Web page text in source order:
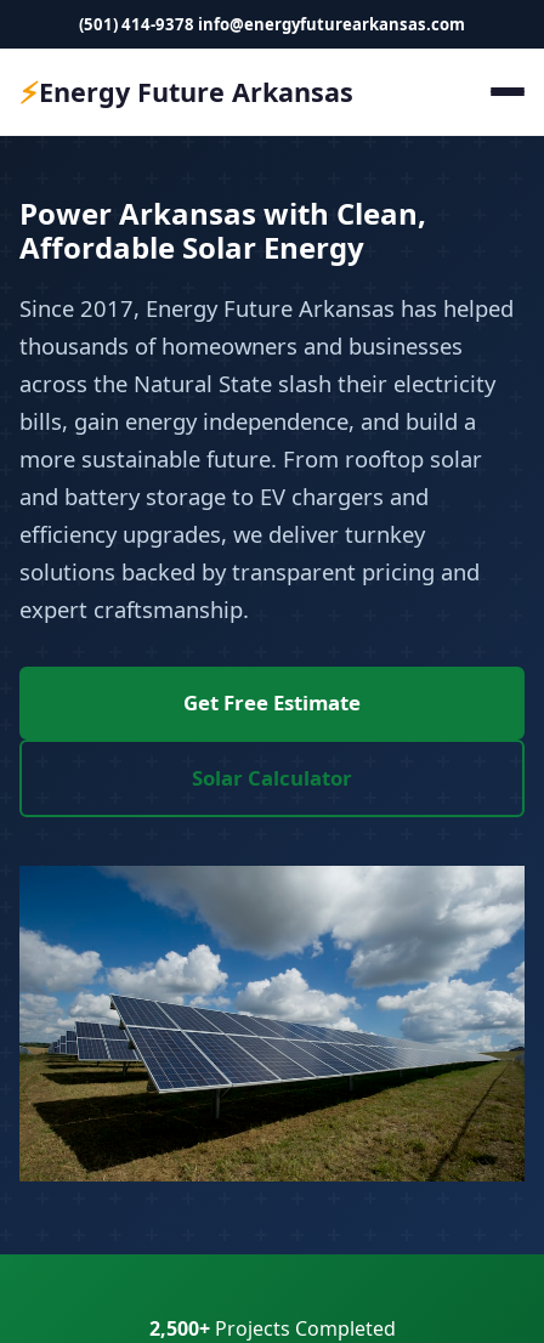
(501) 414-9378 info@energyfuturearkansas.com
⚡Energy Future Arkansas
Power Arkansas with Clean,
Affordable Solar Energy
Since 2017, Energy Future Arkansas has helped
thousands of homeowners and businesses
across the Natural State slash their electricity
bills, gain energy independence, and build a
more sustainable future. From rooftop solar
and battery storage to EV chargers and
efficiency upgrades, we deliver turnkey
solutions backed by transparent pricing and
expert craftsmanship.
Get Free Estimate
Solar Calculator
2,500+ Projects Completed